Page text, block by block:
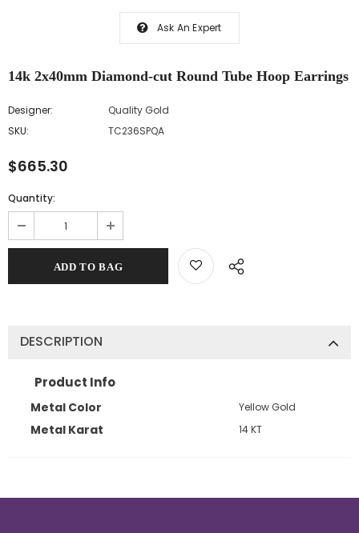
Ask An Expert
14k 2x40mm Diamond-cut Round Tube Hoop Earrings
Designer:
Quality Gold
SKU:
TC236SPQA
$665.30
Quantity:
DESCRIPTION
Product Info
Metal Color Yellow Gold
Metal Karat 14 KT